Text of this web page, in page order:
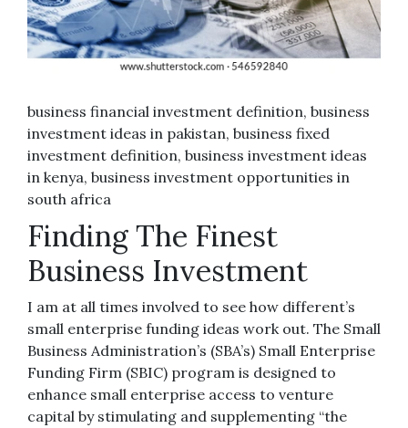
business financial investment definition, business
investment ideas in pakistan, business fixed
investment definition, business investment ideas
in kenya, business investment opportunities in
south africa
Finding The Finest
Business Investment
I am at all times involved to see how different’s
small enterprise funding ideas work out. The Small
Business Administration’s (SBA’s) Small Enterprise
Funding Firm (SBIC) program is designed to
enhance small enterprise access to venture
capital by stimulating and supplementing “the